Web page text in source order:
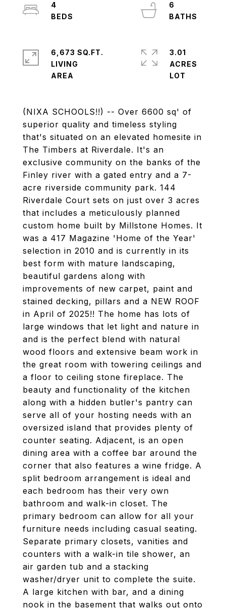
(NIXA SCHOOLS!!) -- Over 6600 sq' of
superior quality and timeless styling
that's situated on an elevated homesite in
The Timbers at Riverdale. It's an
exclusive community on the banks of the
Finley river with a gated entry and a 7-
acre riverside community park. 144
Riverdale Court sets on just over 3 acres
that includes a meticulously planned
custom home built by Millstone Homes. It
was a 417 Magazine 'Home of the Year'
selection in 2010 and is currently in its
best form with mature landscaping,
beautiful gardens along with
improvements of new carpet, paint and
stained decking, pillars and a NEW ROOF
in April of 2025!! The home has lots of
large windows that let light and nature in
and is the perfect blend with natural
wood floors and extensive beam work in
the great room with towering ceilings and
a floor to ceiling stone fireplace. The
beauty and functionality of the kitchen
along with a hidden butler's pantry can
serve all of your hosting needs with an
oversized island that provides plenty of
counter seating. Adjacent, is an open
dining area with a coffee bar around the
corner that also features a wine fridge. A
split bedroom arrangement is ideal and
each bedroom has their very own
bathroom and walk-in closet. The
primary bedroom can allow for all your
furniture needs including casual seating.
Separate primary closets, vanities and
counters with a walk-in tile shower, an
air garden tub and a stacking
washer/dryer unit to complete the suite.
A large kitchen with bar, and a dining
nook in the basement that walks out onto
4
6
6,673 SQ.FT.
LIVING
3.01
ACRES